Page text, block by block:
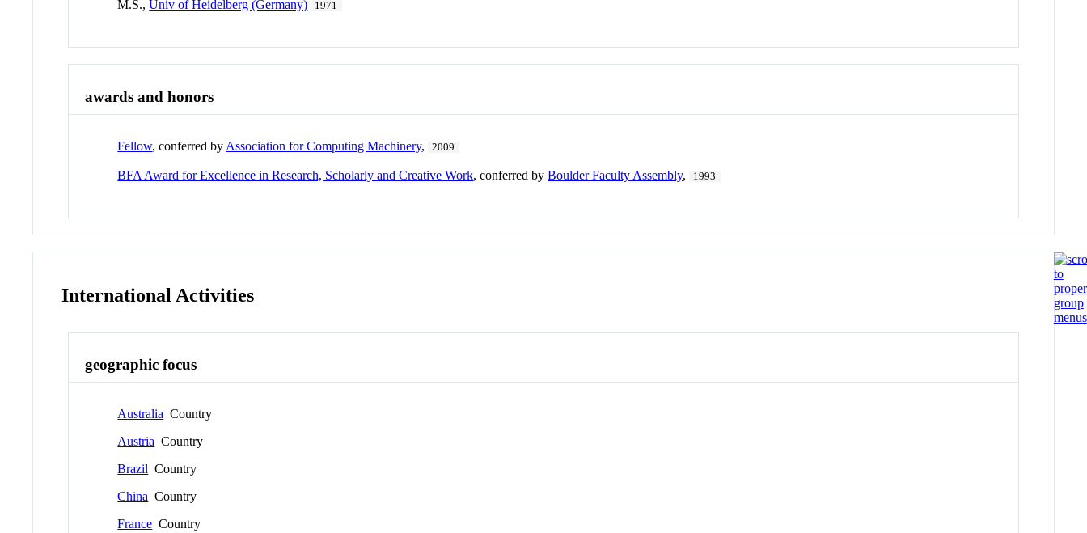
M.S.,Univ of Heidelberg (Germany) 1971
awards and honors
Fellow, conferred by Association for Computing Machinery, 2009
BFA Award for Excellence in Research, Scholarly and Creative Work, conferred byBoulder Faculty Assembly, 1993
International Activities
geographic focus
Australia Country
Austria Country
Brazil Country
China Country
France Country